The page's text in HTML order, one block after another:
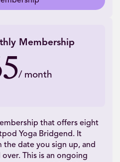
Membership
/ month
that offers eight
Yoga Bridgend. It
the date you sign up, and
This is an ongoing